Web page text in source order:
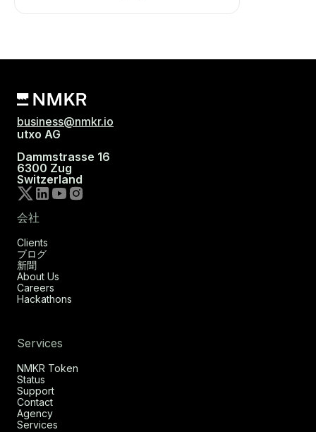
business@nmkr.io
utxo AG
Dammstrasse 16
6300 Zug
Switzerland
会社
Clients
ブログ
新聞
About Us
Careers
Hackathons
Services
NMKR Token
Status
Support
Contact
Agency
Services